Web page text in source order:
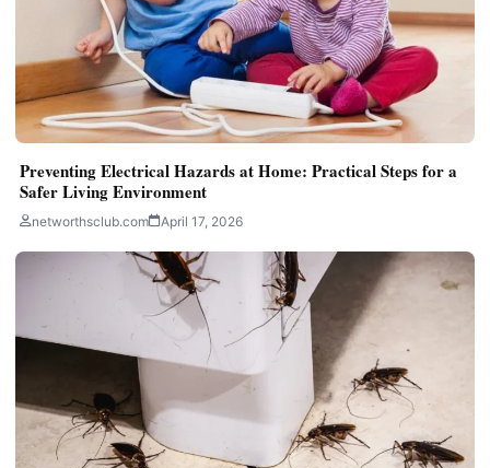
Preventing Electrical Hazards at Home: Practical Steps for a
Safer Living Environment
networthsclub.com April 17, 2026